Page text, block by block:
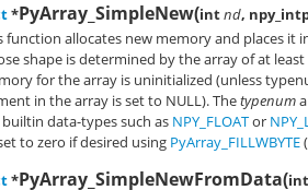
*PyArray_SimpleNew(intnd,
function allocates new memory and places it
shape is determined by the array of at least
for the array is uninitialized (unless
in the array is set to NULL). Thetypenum
data-types such as NPY_FLOATor
to zero if desired using PyArray_FILLWBYTE
*PyArray_SimpleNewFromData(int